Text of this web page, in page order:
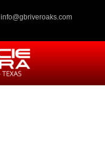
info@gbriveroaks.com